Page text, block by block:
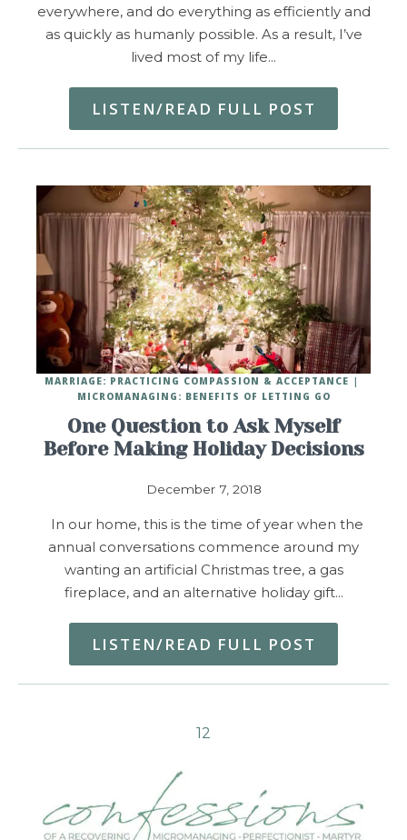
everywhere, and do everything as efficiently and
as quickly as humanly possible. As a result, I’ve
lived most of my life…
LISTEN/READ FULL POST
One Question to Ask Myself
Before Making Holiday Decisions
December 7, 2018
MARRIAGE: PRACTICING COMPASSION & ACCEPTANCE
MICROMANAGING: BENEFITS OF LETTING GO
In our home, this is the time of year when the
annual conversations commence around my
wanting an artificial Christmas tree, a gas
fireplace, and an alternative holiday gift…
LISTEN/READ FULL POST
12